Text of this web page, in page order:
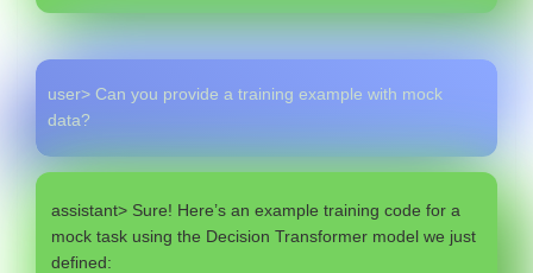
user> Can you provide a training example with mock
data?
assistant> Sure! Here’s an example training code for a
mock task using the Decision Transformer model we just
defined: